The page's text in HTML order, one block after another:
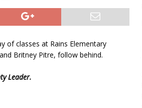
of classes at Rains Elementary
Britney Pitre, follow behind.
Leader.